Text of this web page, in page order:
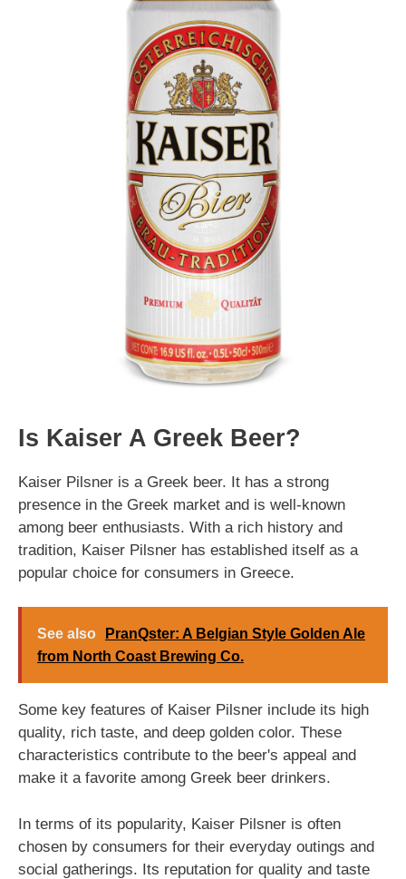
Is Kaiser A Greek Beer?
Kaiser Pilsner is a Greek beer. It has a strong
presence in the Greek market and is well-known
among beer enthusiasts. With a rich history and
tradition, Kaiser Pilsner has established itself as a
popular choice for consumers in Greece.
See also
PranQster: A Belgian Style Golden Ale
from North Coast Brewing Co.
Some key features of Kaiser Pilsner include its high
quality, rich taste, and deep golden color. These
characteristics contribute to the beer's appeal and
make it a favorite among Greek beer drinkers.
In terms of its popularity, Kaiser Pilsner is often
chosen by consumers for their everyday outings and
social gatherings. Its reputation for quality and taste